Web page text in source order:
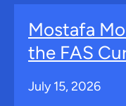
Mostafa
the FAS
July 15, 2026